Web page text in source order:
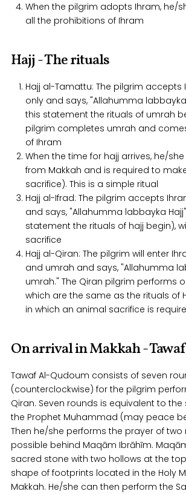
When the pilgrim adopts Ihram, he/
all the prohibitions of Ihram
Hajj - The rituals
Hajj al-Tamattu: The pilgrim accepts
only and says, "Allahumma
this statement the rituals of umrah
pilgrim completes umrah and
of Ihram
When the time for hajj arrives, he/
from Makkah and is required to
sacrifice). This is a simple ritual
Hajj al-Ifrad: The pilgrim accepts
and says, "Allahumma labbayka
statement the rituals of hajj begin),
sacrifice
Hajj al-Qiran: The pilgrim will enter
and umrah and says, "Allahumma
umrah." The Qiran pilgrim performs
which are the same as the rituals of
in which an animal sacrifice is
On arrival in Makkah - Tawaf
Tawaf Al-Qudoum consists of seven
(counterclockwise) for the pilgrim
Qiran. Seven rounds is equivalent to
the Prophet Muhammad (may peace
Then he/she performs the prayer of two
possible behind Maqām Ibrāhīm.
sacred stone with two hollows at the
shape of footprints located in the Holy
Makkah. He/she can then perform the